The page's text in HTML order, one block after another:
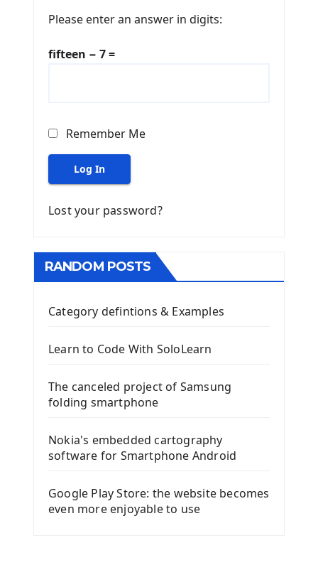
Please enter an answer in digits:
fifteen − 7 =
Remember Me
Log In
Lost your password?
RANDOM POSTS
Category defintions & Examples
Learn to Code With SoloLearn
The canceled project of Samsung
folding smartphone
Nokia's embedded cartography
software for Smartphone Android
Google Play Store: the website becomes
even more enjoyable to use